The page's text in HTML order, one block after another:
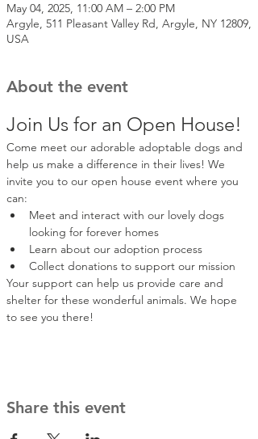
May 04, 2025, 11:00 AM – 2:00 PM
Argyle, 511 Pleasant Valley Rd, Argyle, NY 12809,
USA
About the event
Join Us for an Open House!
Come meet our adorable adoptable dogs and
help us make a difference in their lives! We
invite you to our open house event where you
can:
Meet and interact with our lovely dogs
looking for forever homes
Learn about our adoption process
Collect donations to support our mission
Your support can help us provide care and
shelter for these wonderful animals. We hope
to see you there!
Share this event